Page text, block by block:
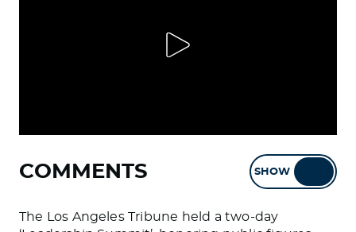
COMMENTS SHOW
The Los Angeles Tribune held a two-day